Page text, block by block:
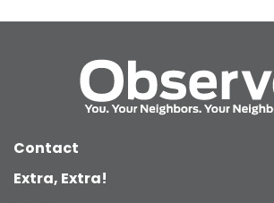
Contact
Extra, Extra!